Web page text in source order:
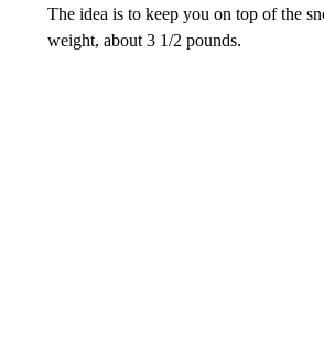
The idea is to keep you on top of the
weight, about 3 1/2 pounds.